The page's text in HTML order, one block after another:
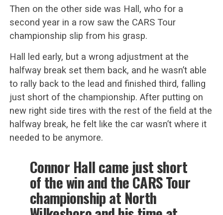
Then on the other side was Hall, who for a
second year in a row saw the CARS Tour
championship slip from his grasp.
Hall led early, but a wrong adjustment at the
halfway break set them back, and he wasn’t able
to rally back to the lead and finished third, falling
just short of the championship. After putting on
new right side tires with the rest of the field at the
halfway break, he felt like the car wasn’t where it
needed to be anymore.
Connor Hall came just short
of the win and the CARS Tour
championship at North